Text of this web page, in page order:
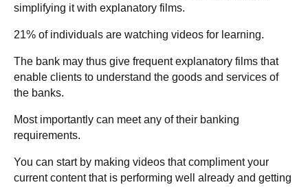
simplifying it with explanatory films.
21% of individuals are watching videos for learning.
The bank may thus give frequent explanatory films that
enable clients to understand the goods and services of
the banks.
Most importantly can meet any of their banking
requirements.
You can start by making videos that compliment your
current content that is performing well already and getting